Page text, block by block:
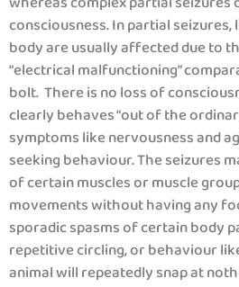
consciousness. In partial
body are usually affected due to
“electrical malfunctioning”
bolt. There is no loss of
clearly behaves “out of the
symptoms like nervousness and
seeking behaviour. The seizures
of certain muscles or muscle
movements without having any
sporadic spasms of certain body
repetitive circling, or behaviour
animal will repeatedly snap at